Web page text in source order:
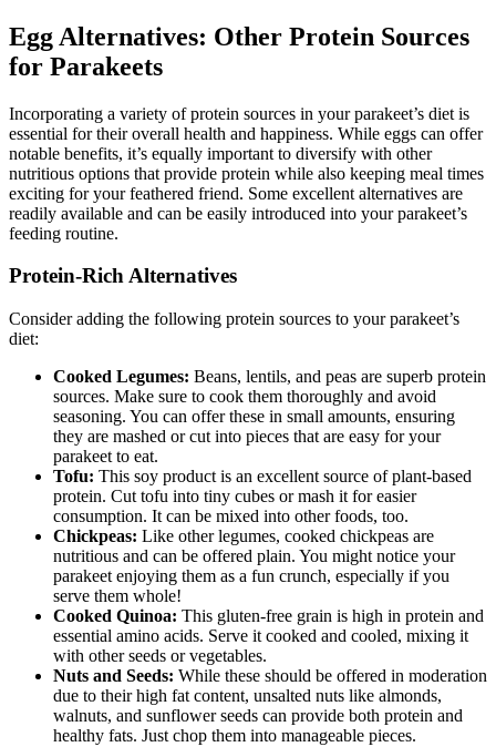
Egg Alternatives: Other Protein Sources
for Parakeets
Incorporating a variety of protein sources in your parakeet’s diet is
essential for their overall health and happiness. While eggs can offer
notable benefits, it’s equally important to diversify with other
nutritious options that provide protein while also keeping meal times
exciting for your feathered friend. Some excellent alternatives are
readily available and can be easily introduced into your parakeet’s
feeding routine.
Protein-Rich Alternatives
Consider adding the following protein sources to your parakeet’s
diet:
Cooked Legumes: Beans, lentils, and peas are superb protein
sources. Make sure to cook them thoroughly and avoid
seasoning. You can offer these in small amounts, ensuring
they are mashed or cut into pieces that are easy for your
parakeet to eat.
Tofu: This soy product is an excellent source of plant-based
protein. Cut tofu into tiny cubes or mash it for easier
consumption. It can be mixed into other foods, too.
Chickpeas: Like other legumes, cooked chickpeas are
nutritious and can be offered plain. You might notice your
parakeet enjoying them as a fun crunch, especially if you
serve them whole!
Cooked Quinoa: This gluten-free grain is high in protein and
essential amino acids. Serve it cooked and cooled, mixing it
with other seeds or vegetables.
Nuts and Seeds: While these should be offered in moderation
due to their high fat content, unsalted nuts like almonds,
walnuts, and sunflower seeds can provide both protein and
healthy fats. Just chop them into manageable pieces.